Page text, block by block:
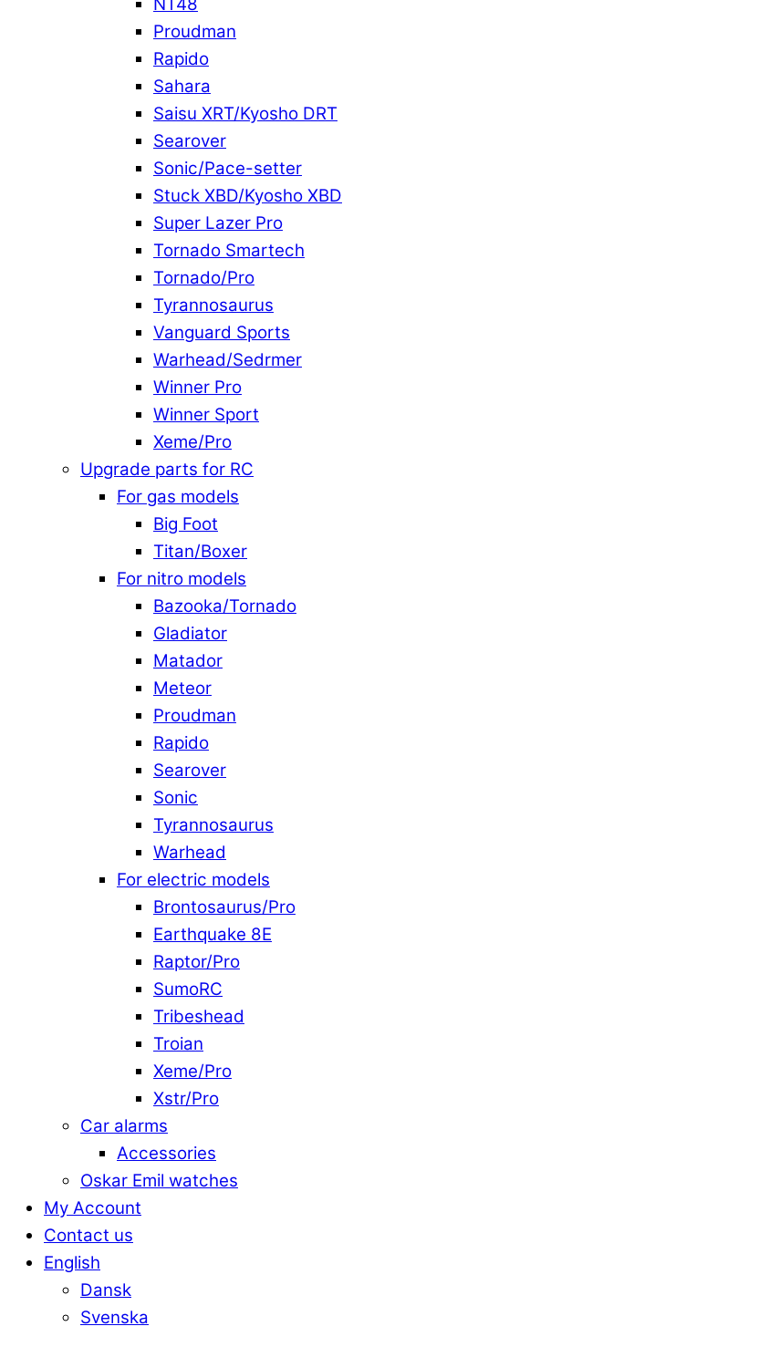
Proudman
Rapido
Sahara
Saisu XRT/Kyosho DRT
Searover
Sonic/Pace-setter
Stuck XBD/Kyosho XBD
Super Lazer Pro
Tornado Smartech
Tornado/Pro
Tyrannosaurus
Vanguard Sports
Warhead/Sedrmer
Winner Pro
Winner Sport
Xeme/Pro
Upgrade parts for RC
For gas models
Big Foot
Titan/Boxer
For nitro models
Bazooka/Tornado
Gladiator
Matador
Meteor
Proudman
Rapido
Searover
Sonic
Tyrannosaurus
Warhead
For electric models
Brontosaurus/Pro
Earthquake 8E
Raptor/Pro
SumoRC
Tribeshead
Troian
Xeme/Pro
Xstr/Pro
Car alarms
Accessories
Oskar Emil watches
My Account
Contact us
English
Dansk
Svenska